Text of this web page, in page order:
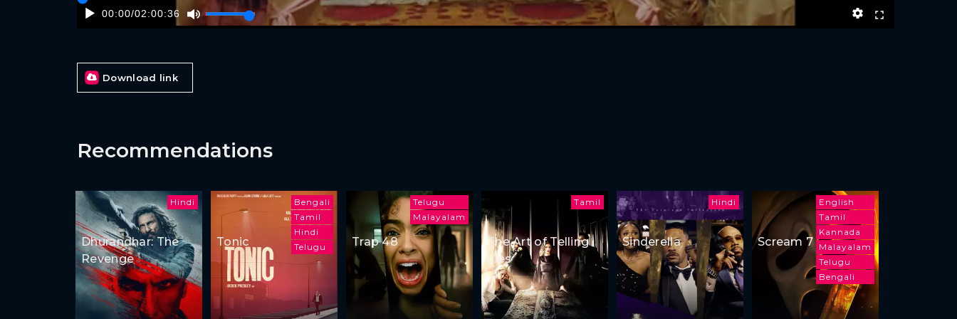
00:00/02:00:36
Download link
Recommendations
Hindi
Dhurandhar: The
Revenge
Bengali
Tamil
Hindi
Telugu
Tonic
Telugu
Malayalam
Trap 48
Tamil
The Art of Telling
Lies
Hindi
Sinderella
English
Tamil
Kannada
Malayalam
Telugu
Bengali
Scream 7